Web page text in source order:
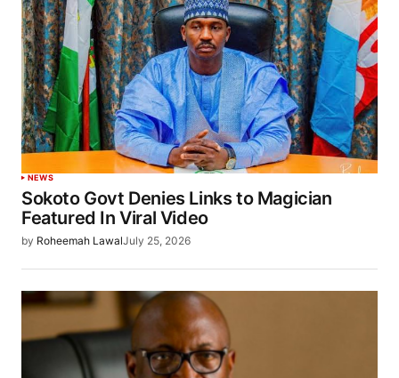
NEWS
Sokoto Govt Denies Links to Magician
Featured In Viral Video
by Roheemah LawalJuly 25, 2026